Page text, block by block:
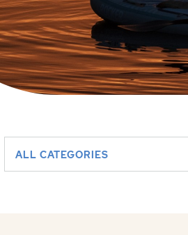
ALL CATEGORIES